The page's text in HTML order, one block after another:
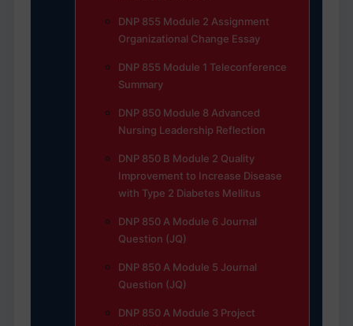
DNP 855 Module 2 Assignment
Organizational Change Essay
DNP 855 Module 1 Teleconference
Summary
DNP 850 Module 8 Advanced
Nursing Leadership Reflection
DNP 850 B Module 2 Quality
Improvement to Increase Disease
with Type 2 Diabetes Mellitus
DNP 850 A Module 6 Journal
Question (JQ)
DNP 850 A Module 5 Journal
Question (JQ)
DNP 850 A Module 3 Project